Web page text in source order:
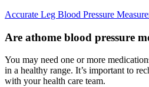
Accurate Leg Blood Pressure
Are athome blood pressure
You may need one or more
in a healthy range. It’s important to
with your health care team.